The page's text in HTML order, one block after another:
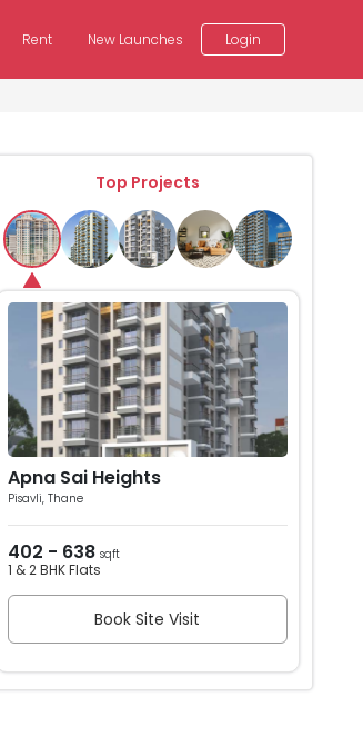
Rent New Launches Login
Top Projects
Apna Sai Heights
Pisavli, Thane
402 - 638 sqft
1 & 2 BHK Flats
Book Site Visit